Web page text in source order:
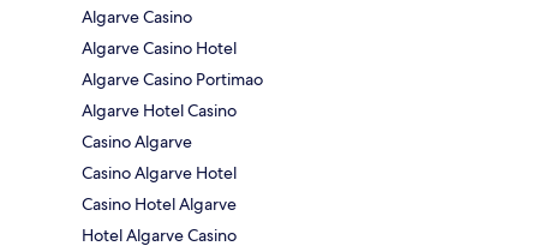
Algarve Casino
Algarve Casino Hotel
Algarve Casino Portimao
Algarve Hotel Casino
Casino Algarve
Casino Algarve Hotel
Casino Hotel Algarve
Hotel Algarve Casino